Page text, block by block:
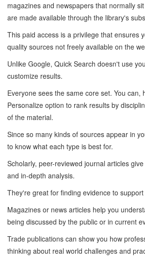
magazines and newspapers that normally
are made available through the library's
This paid access is a privilege that ensures
quality sources not freely available on the
Unlike Google, Quick Search doesn't use
customize results.
Everyone sees the same core set. You can,
Personalize option to rank results by
of the material.
Since so many kinds of sources appear in
to know what each type is best for.
Scholarly, peer-reviewed journal articles
and in-depth analysis.
They're great for finding evidence to
Magazines or news articles help you
being discussed by the public or in current
Trade publications can show you how
thinking about real world challenges and